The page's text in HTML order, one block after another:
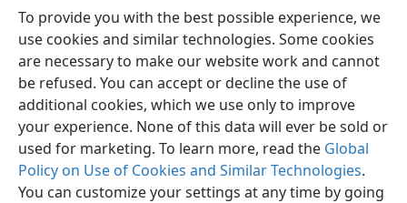
To provide you with the best possible experience, we
use cookies and similar technologies. Some cookies
are necessary to make our website work and cannot
be refused. You can accept or decline the use of
additional cookies, which we use only to improve
your experience. None of this data will ever be sold or
used for marketing. To learn more, read the Global
Policy on Use of Cookies and Similar Technologies.
You can customize your settings at any time by going
English Preferences
Copyright© 2026 Watch Tower Bible and Tract Society of Pennsylvania
Privacy Settings